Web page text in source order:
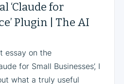
‘Claude for
Plugin | The AI
essay on the
for Small Businesses’, I
what a truly useful